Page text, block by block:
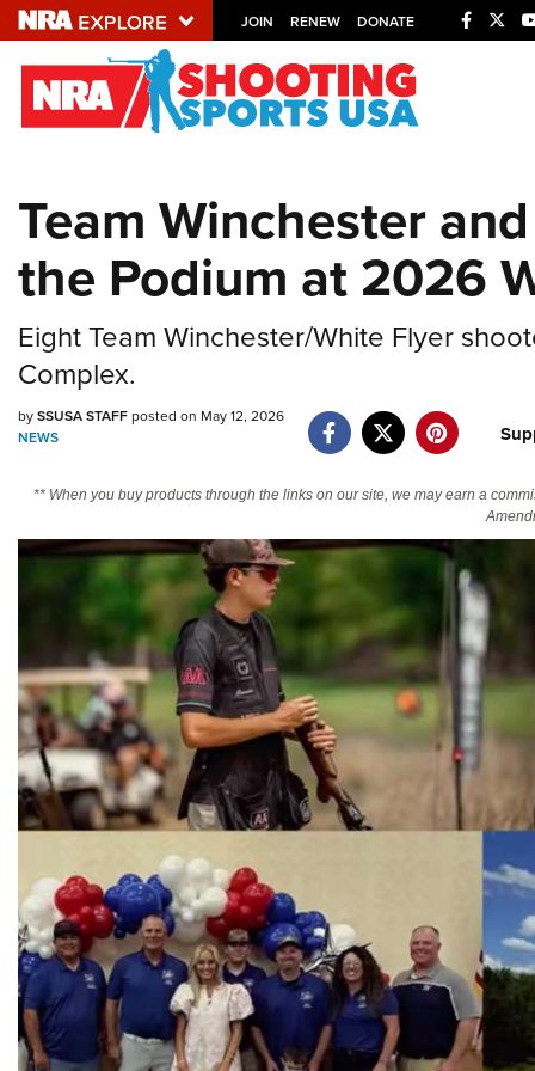
JOIN RENEW DONATE
Explore The NRA
NRA.ORG
NRA Near You
Friends of NRA
NRA Online Training
Politics, Policy and Legislation
Team Winchester
the Podium at 2026
Eight Team Winchester/White Flyer
Complex.
bySSUSA STAFFposted on May 12, 2026
NEWS
** When you buy products through the links on our site, we may earn a